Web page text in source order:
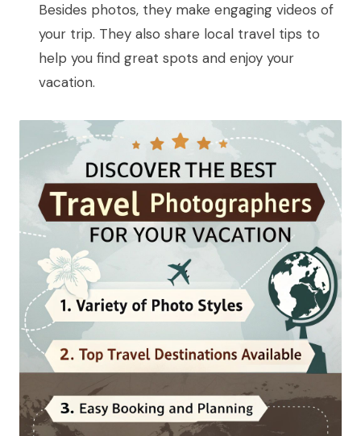
Besides photos, they make engaging videos of
your trip. They also share local travel tips to
help you find great spots and enjoy your
vacation.